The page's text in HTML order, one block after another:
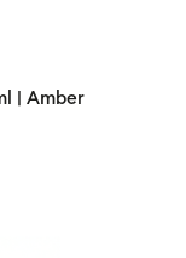
| Amber